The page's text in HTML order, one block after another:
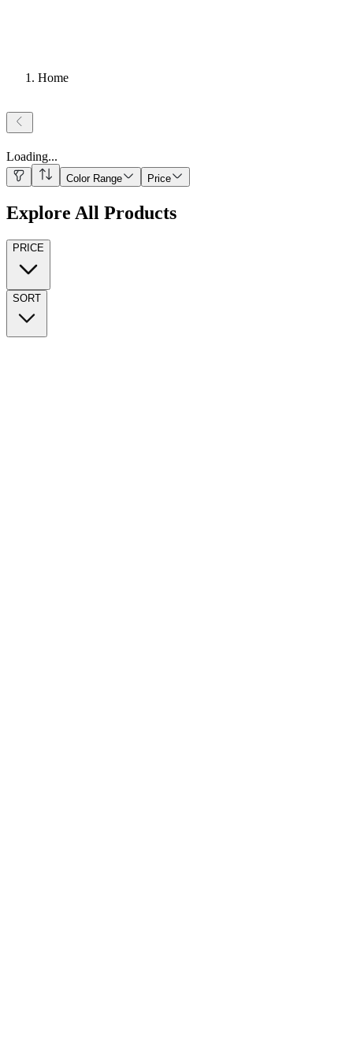
Home
Loading...
Color Range Price
Explore All Products
PRICE
SORT